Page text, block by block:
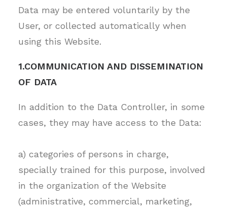
Data may be entered voluntarily by the
User, or collected automatically when
using this Website.
1.COMMUNICATION AND DISSEMINATION
OF DATA
In addition to the Data Controller, in some
cases, they may have access to the Data:
a) categories of persons in charge,
specially trained for this purpose, involved
in the organization of the Website
(administrative, commercial, marketing,